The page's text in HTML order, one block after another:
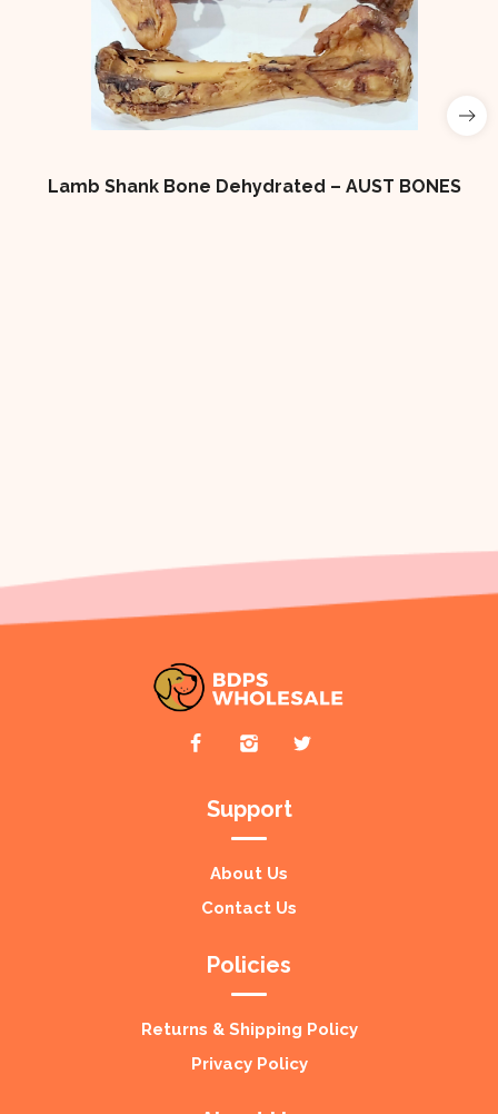
Bone Dehydrated – AUST BONES
Support
About Us
Contact Us
Policies
Returns & Shipping Policy
Privacy Policy